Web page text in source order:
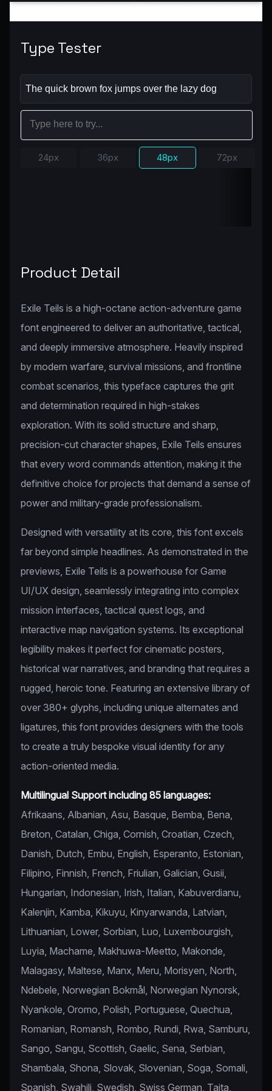
Type Tester
24px 36px 48px 72px
Product Detail
Exile Teils is a high-octane action-adventure game
font engineered to deliver an authoritative, tactical,
and deeply immersive atmosphere. Heavily inspired
by modern warfare, survival missions, and frontline
combat scenarios, this typeface captures the grit
and determination required in high-stakes
exploration. With its solid structure and sharp,
precision-cut character shapes, Exile Teils ensures
that every word commands attention, making it the
definitive choice for projects that demand a sense of
power and military-grade professionalism.
Designed with versatility at its core, this font excels
far beyond simple headlines. As demonstrated in the
previews, Exile Teils is a powerhouse for Game
UI/UX design, seamlessly integrating into complex
mission interfaces, tactical quest logs, and
interactive map navigation systems. Its exceptional
legibility makes it perfect for cinematic posters,
historical war narratives, and branding that requires a
rugged, heroic tone. Featuring an extensive library of
over 380+ glyphs, including unique alternates and
ligatures, this font provides designers with the tools
to create a truly bespoke visual identity for any
action-oriented media.
Multilingual Support including 85 languages:
Afrikaans, Albanian, Asu, Basque, Bemba, Bena,
Breton, Catalan, Chiga, Cornish, Croatian, Czech,
Danish, Dutch, Embu, English, Esperanto, Estonian,
Filipino, Finnish, French, Friulian, Galician, Gusii,
Hungarian, Indonesian, Irish, Italian, Kabuverdianu,
Kalenjin, Kamba, Kikuyu, Kinyarwanda, Latvian,
Lithuanian, Lower, Sorbian, Luo, Luxembourgish,
Luyia, Machame, Makhuwa-Meetto, Makonde,
Malagasy, Maltese, Manx, Meru, Morisyen, North,
Ndebele, Norwegian Bokmål, Norwegian Nynorsk,
Nyankole, Oromo, Polish, Portuguese, Quechua,
Romanian, Romansh, Rombo, Rundi, Rwa, Samburu,
Sango, Sangu, Scottish, Gaelic, Sena, Serbian,
Shambala, Shona, Slovak, Slovenian, Soga, Somali,
Spanish, Swahili, Swedish, Swiss German, Taita,